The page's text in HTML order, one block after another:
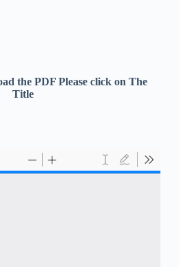
the PDF Please click on The
Title